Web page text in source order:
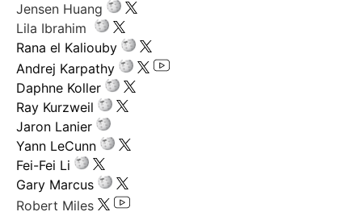
Jensen Huang
Lila Ibrahim
Rana el Kaliouby
Andrej Karpathy
Daphne Koller
Ray Kurzweil
Jaron Lanier
Yann LeCunn
Fei-Fei Li
Gary Marcus
Robert Miles